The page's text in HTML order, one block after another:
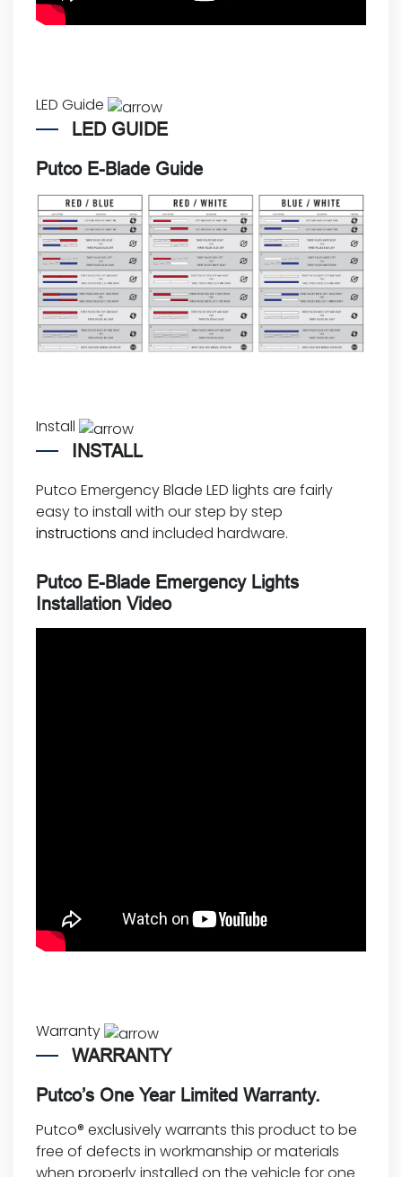
LED Guide
LED GUIDE
Putco E-Blade Guide
Install
INSTALL
Putco Emergency Blade LED lights are fairly
easy to install with our step by step
instructions and included hardware.
Putco E-Blade Emergency Lights
Installation Video
Warranty
WARRANTY
Putco’s One Year Limited Warranty.
Putco® exclusively warrants this product to be
free of defects in workmanship or materials